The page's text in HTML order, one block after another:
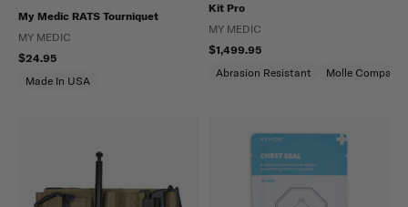
My Medic RATS Tourniquet
MY MEDIC
$24.95
Made In USA
Kit Pro
MY MEDIC
$1,499.95
Abrasion Resistant
Molle